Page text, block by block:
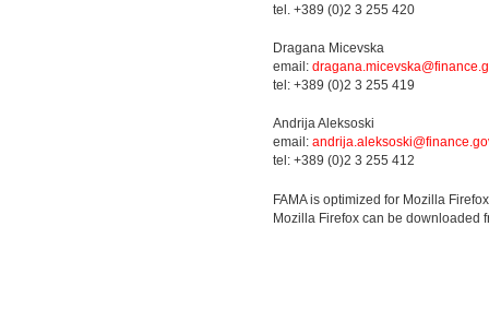
tel. +389 (0)2 3 255 420
Dragana Micevska
email:
tel: +389 (0)2 3 255 419
Andrija Aleksoski
email:
tel: +389 (0)2 3 255 412
FAMA is optimized for Mozilla
Mozilla Firefox can be downloaded